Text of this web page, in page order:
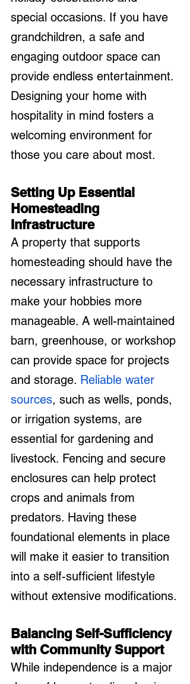
special occasions. If you have
grandchildren, a safe and
engaging outdoor space can
provide endless entertainment.
Designing your home with
hospitality in mind fosters a
welcoming environment for
those you care about most.
Setting Up Essential
Homesteading
Infrastructure
A property that supports
homesteading should have the
necessary infrastructure to
make your hobbies more
manageable. A well-maintained
barn, greenhouse, or workshop
can provide space for projects
and storage. Reliable water
sources, such as wells, ponds,
or irrigation systems, are
essential for gardening and
livestock. Fencing and secure
enclosures can help protect
crops and animals from
predators. Having these
foundational elements in place
will make it easier to transition
into a self-sufficient lifestyle
without extensive modifications.
Balancing Self-Sufficiency
with Community Support
While independence is a major